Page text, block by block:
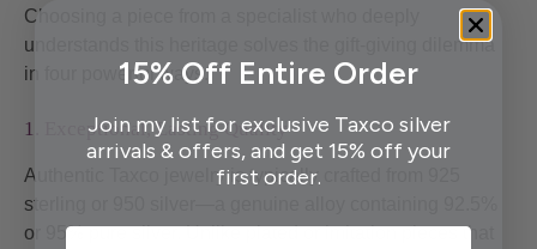
Choosing a piece from a specialist who deeply
understands this heritage solves the gift-giving dilemma
in four powerful ways.
1. Exceptional, Lasting Quality
Authentic Taxco jewelry is typically crafted from 925
sterling or 950 silver—a genuine alloy containing 92.5%
or 95% pure silver. Unlike plated or imitation pieces that
15% Off Entire Order
Join my list for exclusive Taxco silver
arrivals & offers, and get 15% off your
first order.
First Name